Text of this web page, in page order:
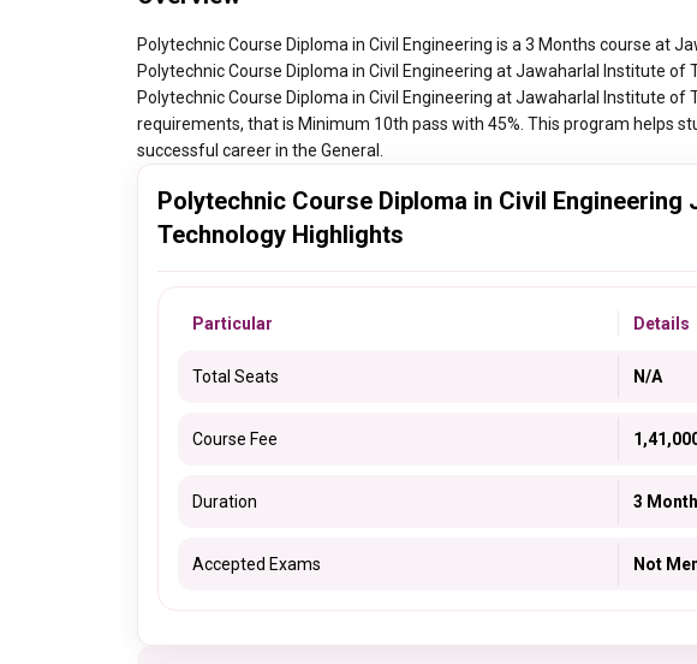
Polytechnic Course Diploma in Civil Engineering is a 3 Months course at
Polytechnic Course Diploma in Civil Engineering at Jawaharlal Institute of
Polytechnic Course Diploma in Civil Engineering at Jawaharlal Institute
requirements, that is Minimum 10th pass with 45%. This program helps
successful career in the General.
Polytechnic Course Diploma in Civil
Technology Highlights
Particular Details
Total Seats N/A
Course Fee
Duration 3
Accepted Exams Not